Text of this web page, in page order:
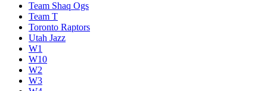
Team Shaq Ogs
Team T
Toronto Raptors
Utah Jazz
W1
W10
W2
W3